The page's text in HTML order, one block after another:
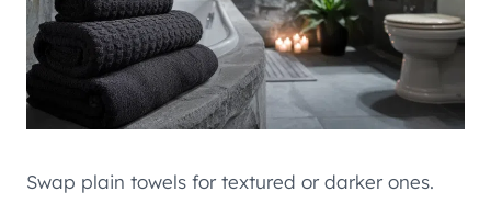
Swap plain towels for textured or darker ones.